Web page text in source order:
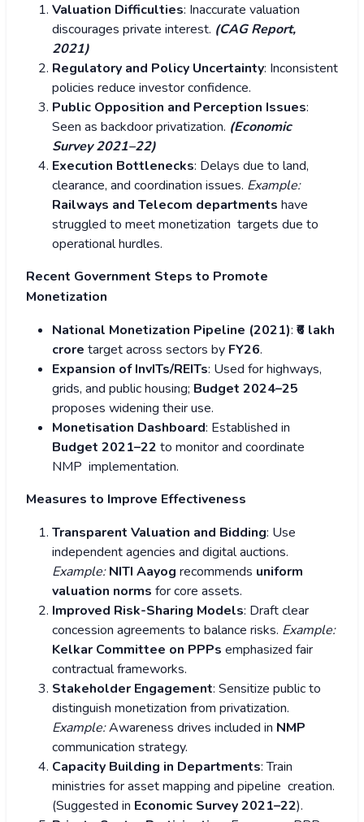
Valuation Difficulties: Inaccurate valuation
discourages private interest. (CAG Report,
2021)
Regulatory and Policy Uncertainty: Inconsistent
policies reduce investor confidence.
Public Opposition and Perception Issues:
Seen as backdoor privatization. (Economic
Survey 2021–22)
Execution Bottlenecks: Delays due to land,
clearance, and coordination issues. Example:
Railways and Telecom departments have
struggled to meet monetization targets due to
operational hurdles.
Recent Government Steps to Promote
Monetization
National Monetization Pipeline (2021): ₹6 lakh
crore target across sectors by FY26.
Expansion of InvITs/REITs: Used for highways,
grids, and public housing; Budget 2024–25
proposes widening their use.
Monetisation Dashboard: Established in
Budget 2021–22 to monitor and coordinate
NMP implementation.
Measures to Improve Effectiveness
Transparent Valuation and Bidding: Use
independent agencies and digital auctions.
Example:NITI Aayog recommends uniform
valuation norms for core assets.
Improved Risk-Sharing Models: Draft clear
concession agreements to balance risks. Example:
Kelkar Committee on PPPs emphasized fair
contractual frameworks.
Stakeholder Engagement: Sensitize public to
distinguish monetization from privatization.
Example:Awareness drives included in NMP
communication strategy.
Capacity Building in Departments: Train
ministries for asset mapping and pipeline creation.
(Suggested in Economic Survey 2021–22).